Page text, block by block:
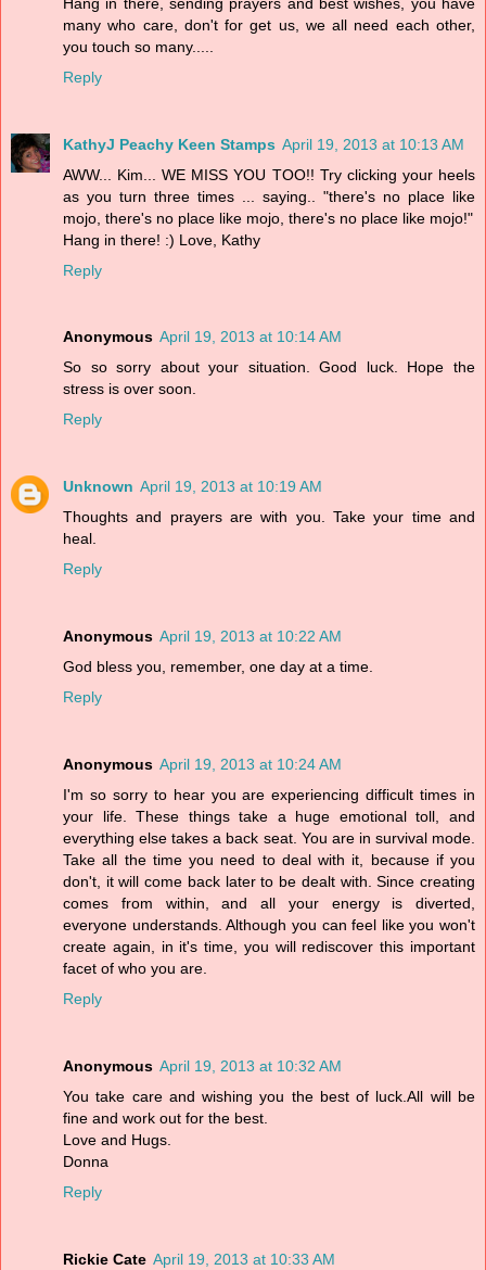
many who care, don't for get us, we all need each other,
you touch so many.....
Reply
KathyJ Peachy Keen Stamps April 19, 2013 at 10:13 AM
AWW... Kim... WE MISS YOU TOO!! Try clicking your heels
as you turn three times ... saying.. "there's no place like
mojo, there's no place like mojo, there's no place like mojo!"
Hang in there! :) Love, Kathy
Reply
Anonymous April 19, 2013 at 10:14 AM
So so sorry about your situation. Good luck. Hope the
stress is over soon.
Reply
Unknown April 19, 2013 at 10:19 AM
Thoughts and prayers are with you. Take your time and
heal.
Reply
Anonymous April 19, 2013 at 10:22 AM
God bless you, remember, one day at a time.
Reply
Anonymous April 19, 2013 at 10:24 AM
I'm so sorry to hear you are experiencing difficult times in
your life. These things take a huge emotional toll, and
everything else takes a back seat. You are in survival mode.
Take all the time you need to deal with it, because if you
don't, it will come back later to be dealt with. Since creating
comes from within, and all your energy is diverted,
everyone understands. Although you can feel like you won't
create again, in it's time, you will rediscover this important
facet of who you are.
Reply
Anonymous April 19, 2013 at 10:32 AM
You take care and wishing you the best of luck.All will be
fine and work out for the best.
Love and Hugs.
Donna
Reply
Rickie Cate April 19, 2013 at 10:33 AM